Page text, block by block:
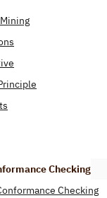
Checking
Checking